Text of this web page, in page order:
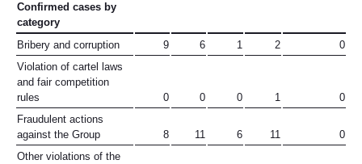
Confirmed cases by
category
Bribery and corruption
9 6 1 2
0
Violation of cartel laws
and fair competition
rules
0 0 0 1
0
Fraudulent actions
against the Group
8 11 6 11
0
Other violations of the